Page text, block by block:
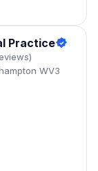
Practice
WV3